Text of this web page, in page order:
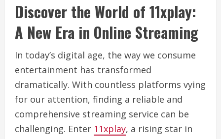
Discover the World of 11xplay:
A New Era in Online Streaming
In today’s digital age, the way we consume
entertainment has transformed
dramatically. With countless platforms vying
for our attention, finding a reliable and
comprehensive streaming service can be
challenging. Enter 11xplay, a rising star in